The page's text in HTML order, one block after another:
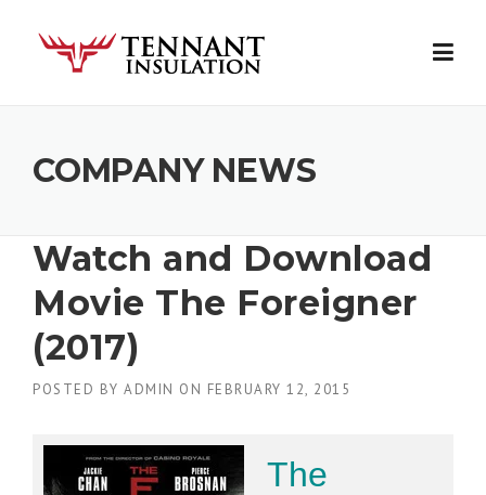
COMPANY NEWS
Watch and Download
Movie The Foreigner
(2017)
POSTED BY ADMIN ON FEBRUARY 12, 2015
The